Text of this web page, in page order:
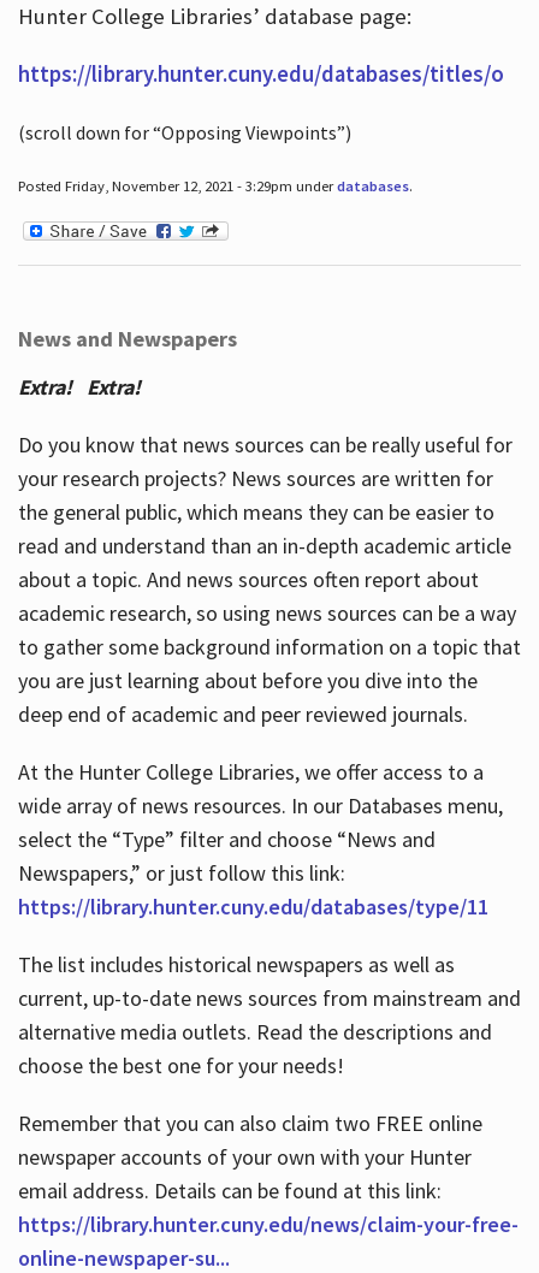
Hunter College Libraries’ database page:
https://library.hunter.cuny.edu/databases/titles/o
(scroll down for “Opposing Viewpoints”)
Posted Friday, November 12, 2021 - 3:29pm underdatabases.
News and Newspapers
Extra! Extra!
Do you know that news sources can be really useful for
your research projects? News sources are written for
the general public, which means they can be easier to
read and understand than an in-depth academic article
about a topic. And news sources often report about
academic research, so using news sources can be a way
to gather some background information on a topic that
you are just learning about before you dive into the
deep end of academic and peer reviewed journals.
At the Hunter College Libraries, we offer access to a
wide array of news resources. In our Databases menu,
select the “Type” filter and choose “News and
Newspapers,” or just follow this link:
https://library.hunter.cuny.edu/databases/type/11
The list includes historical newspapers as well as
current, up-to-date news sources from mainstream and
alternative media outlets. Read the descriptions and
choose the best one for your needs!
Remember that you can also claim two FREE online
newspaper accounts of your own with your Hunter
email address. Details can be found at this link:
https://library.hunter.cuny.edu/news/claim-your-free-
online-newspaper-su...